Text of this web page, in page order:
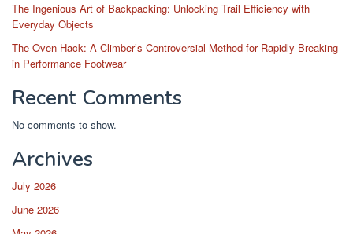
The Ingenious Art of Backpacking: Unlocking Trail Efficiency with
Everyday Objects
The Oven Hack: A Climber’s Controversial Method for Rapidly Breaking
in Performance Footwear
Recent Comments
No comments to show.
Archives
July 2026
June 2026